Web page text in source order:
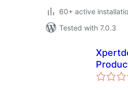
60+ active
Tested with 7.0.3